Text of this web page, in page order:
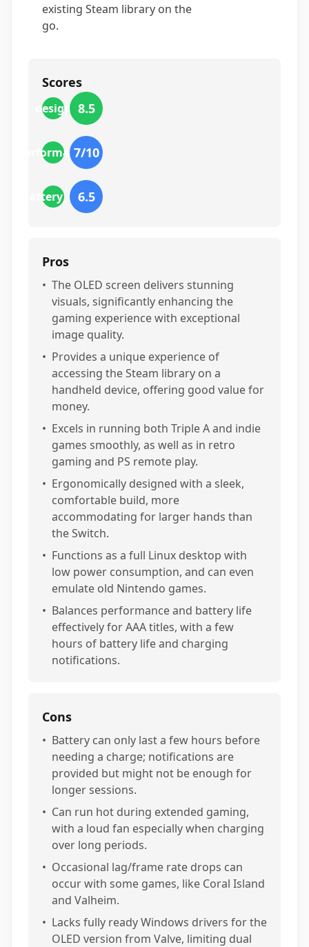
existing Steam library on the
go.
Scores
design 8.5
performance
7/10
battery_life6.5
Pros
• The OLED screen delivers stunning
visuals, significantly enhancing the
gaming experience with exceptional
image quality.
• Provides a unique experience of
accessing the Steam library on a
handheld device, offering good value for
money.
• Excels in running both Triple A and indie
games smoothly, as well as in retro
gaming and PS remote play.
• Ergonomically designed with a sleek,
comfortable build, more
accommodating for larger hands than
the Switch.
• Functions as a full Linux desktop with
low power consumption, and can even
emulate old Nintendo games.
• Balances performance and battery life
effectively for AAA titles, with a few
hours of battery life and charging
notifications.
Cons
• Battery can only last a few hours before
needing a charge; notifications are
provided but might not be enough for
longer sessions.
• Can run hot during extended gaming,
with a loud fan especially when charging
over long periods.
• Occasional lag/frame rate drops can
occur with some games, like Coral Island
and Valheim.
• Lacks fully ready Windows drivers for the
OLED version from Valve, limiting dual